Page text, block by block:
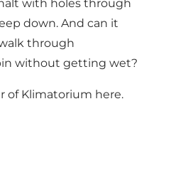
with holes through
down. And can it
through
without getting wet?
of Klimatorium here.